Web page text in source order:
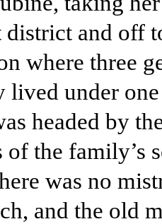
and off
where three
lived under
headed by
of the family’s
was no
and the old